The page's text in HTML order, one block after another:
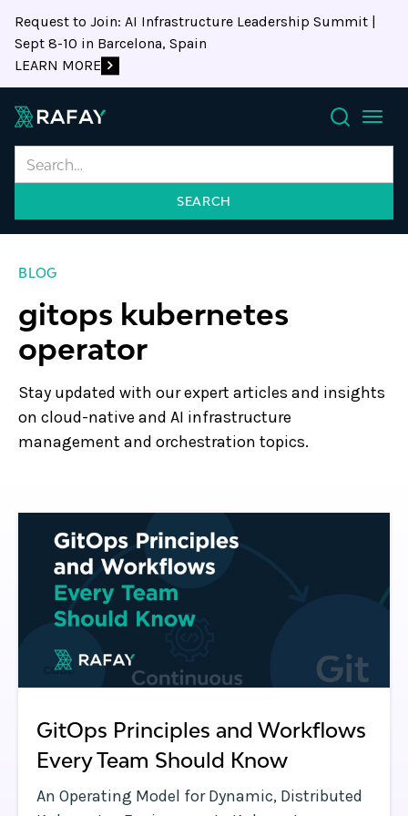
Request to Join: AI Infrastructure Leadership Summit |
Sept 8-10 in Barcelona, Spain
LEARN MORE
Search
BLOG
gitops kubernetes
operator
Stay updated with our expert articles and insights
on cloud-native and AI infrastructure
management and orchestration topics.
GitOps Principles and Workflows
Every Team Should Know
An Operating Model for Dynamic, Distributed